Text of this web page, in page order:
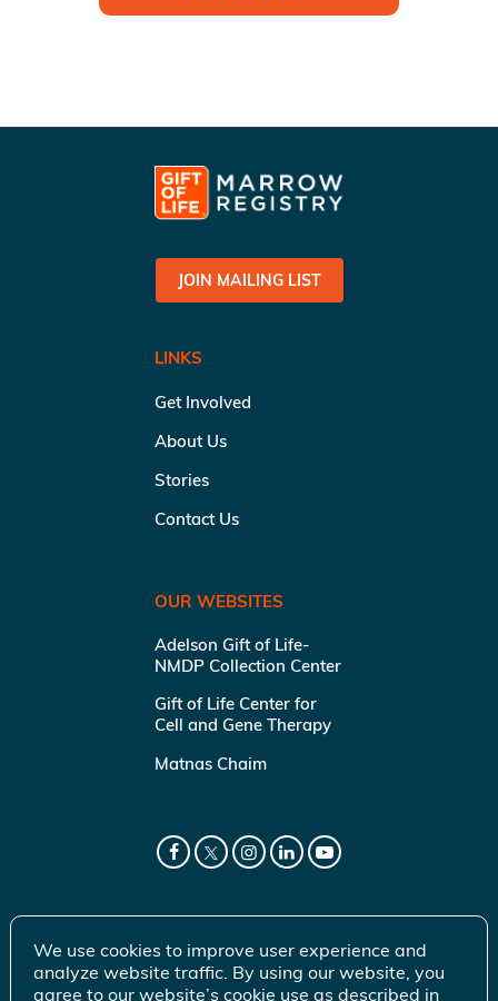
JOIN MAILING LIST
LINKS
Get Involved
About Us
Stories
Contact Us
OUR WEBSITES
Adelson Gift of Life-
NMDP Collection Center
Gift of Life Center for
Cell and Gene Therapy
Matnas Chaim
We use cookies to improve user experience and
analyze website traffic. By using our website, you
agree to our website’s cookie use as described in